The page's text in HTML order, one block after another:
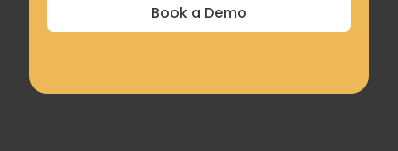
Book a Demo